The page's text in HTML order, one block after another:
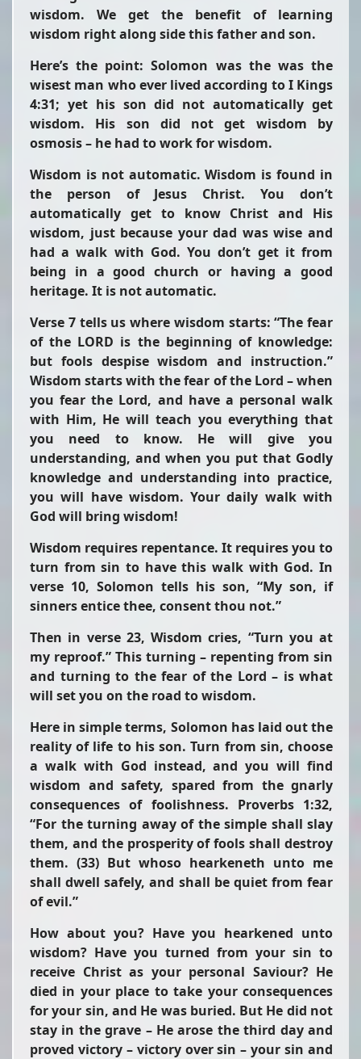
wisdom. We get the benefit of learning
wisdom right along side this father and son.
Here’s the point: Solomon was the was the
wisest man who ever lived according to I Kings
4:31; yet his son did not automatically get
wisdom. His son did not get wisdom by
osmosis – he had to work for wisdom.
Wisdom is not automatic. Wisdom is found in
the person of Jesus Christ. You don’t
automatically get to know Christ and His
wisdom, just because your dad was wise and
had a walk with God. You don’t get it from
being in a good church or having a good
heritage. It is not automatic.
Verse 7 tells us where wisdom starts:“The fear
of the LORD is the beginning of knowledge:
but fools despise wisdom and instruction.”
Wisdom starts with the fear of the Lord – when
you fear the Lord, and have a personal walk
with Him, He will teach you everything that
you need to know. He will give you
understanding, and when you put that Godly
knowledge and understanding into practice,
you will have wisdom. Your daily walk with
God will bring wisdom!
Wisdom requires repentance. It requires you to
turn from sin to have this walk with God. In
verse 10, Solomon tells his son, “My son, if
sinners entice thee, consent thou not.”
Then in verse 23, Wisdom cries, “Turn you at
my reproof.” This turning – repenting from sin
and turning to the fear of the Lord – is what
will set you on the road to wisdom.
Here in simple terms, Solomon has laid out the
reality of life to his son. Turn from sin, choose
a walk with God instead, and you will find
wisdom and safety, spared from the gnarly
consequences of foolishness. Proverbs 1:32,
“For the turning away of the simple shall slay
them, and the prosperity of fools shall destroy
them. (33) But whoso hearkeneth unto me
shall dwell safely, and shall be quiet from fear
of evil.”
How about you? Have you hearkened unto
wisdom? Have you turned from your sin to
receive Christ as your personal Saviour? He
died in your place to take your consequences
for your sin, and He was buried. But He did not
stay in the grave – He arose the third day and
proved victory – victory over sin – your sin and